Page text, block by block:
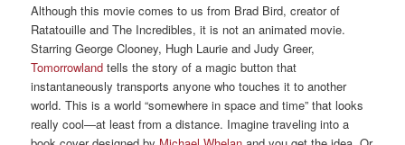
Although this movie comes to us from Brad Bird, creator of
Ratatouille and The Incredibles, it is not an animated movie.
Starring George Clooney, Hugh Laurie and Judy Greer,
Tomorrowland tells the story of a magic button that
instantaneously transports anyone who touches it to another
world. This is a world “somewhere in space and time” that looks
really cool—at least from a distance. Imagine traveling into a